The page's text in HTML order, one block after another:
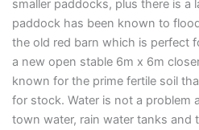
smaller paddocks, plus there is a
paddock has been known to
the old red barn which is perfect
a new open stable 6m x 6m
known for the prime fertile soil
for stock. Water is not a problem
town water, rain water tanks and